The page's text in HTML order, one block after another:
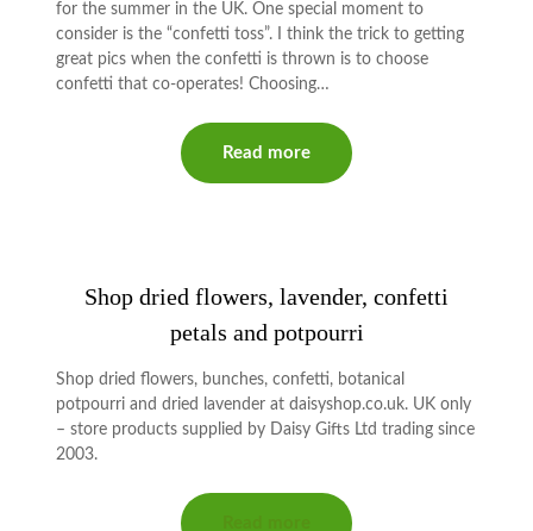
for the summer in the UK. One special moment to
consider is the “confetti toss”. I think the trick to getting
great pics when the confetti is thrown is to choose
confetti that co-operates! Choosing…
Read more
Shop dried flowers, lavender, confetti
petals and potpourri
Shop dried flowers, bunches, confetti, botanical
potpourri and dried lavender at daisyshop.co.uk. UK only
– store products supplied by Daisy Gifts Ltd trading since
2003.